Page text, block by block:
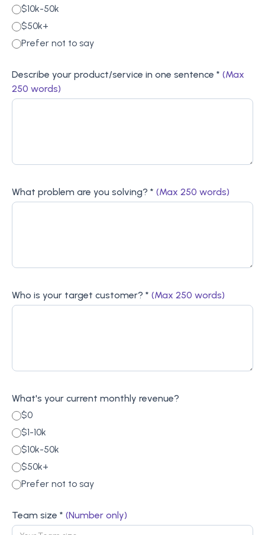
$10k-50k
$50k+
Prefer not to say
Describe your product/service in one sentence * (Max
250 words)
What problem are you solving? * (Max 250 words)
Who is your target customer? * (Max 250 words)
What's your current monthly revenue?
$0
$1-10k
$10k-50k
$50k+
Prefer not to say
Team size * (Number only)